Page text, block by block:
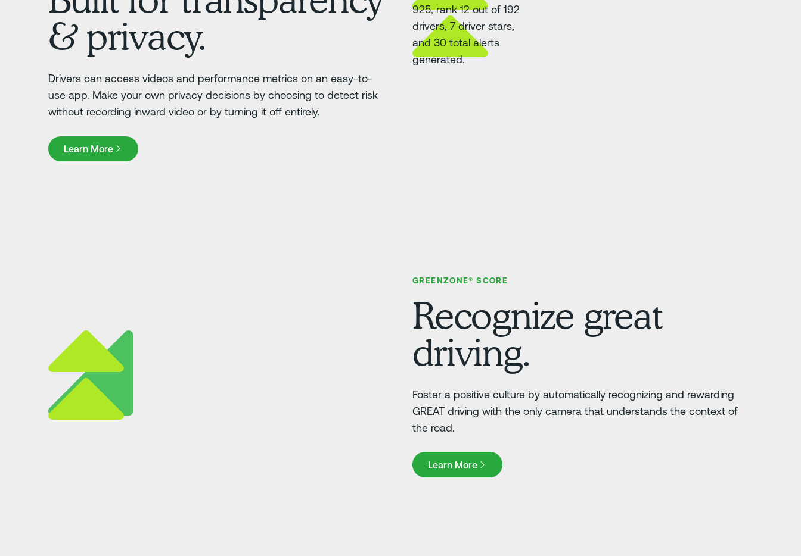
& privacy.
Drivers can access videos and performance metrics on an easy-to-
use app. Make your own privacy decisions by choosing to detect risk
without recording inward video or by turning it off entirely.
Learn More
Learn More
GREENZONE® SCORE
Recognize great
driving.
Foster a positive culture by automatically recognizing and rewarding
GREAT driving with the only camera that understands the context of
the road.
Learn More
Learn More